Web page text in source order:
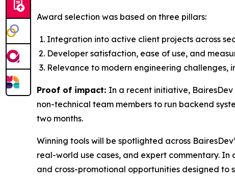
Award selection was based on three pillars:
Integration into active client projects across
Developer satisfaction, ease of use, and
Relevance to modern engineering
Proof of impact: In a recent initiative,
non-technical team members to run backend
two months.
Winning tools will be spotlighted across
real-world use cases, and expert commentary.
and cross-promotional opportunities designed to